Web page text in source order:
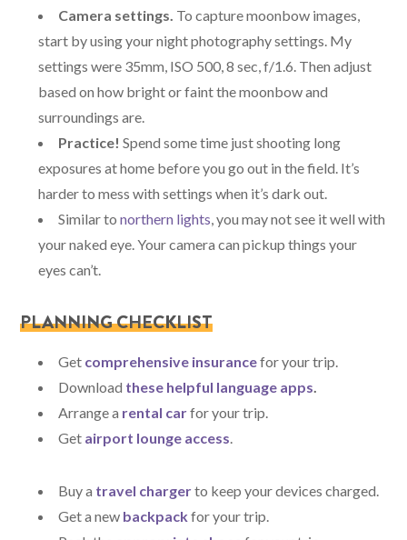
Camera settings. To capture moonbow images,
start by using your night photography settings. My
settings were 35mm, ISO 500, 8 sec, f/1.6. Then adjust
based on how bright or faint the moonbow and
surroundings are.
Practice! Spend some time just shooting long
exposures at home before you go out in the field. It’s
harder to mess with settings when it’s dark out.
Similar tonorthern lights, you may not see it well with
your naked eye. Your camera can pickup things your
eyes can’t.
PLANNING CHECKLIST
Get comprehensive insurancefor your trip.
Download these helpful language apps.
Arrange a rental carfor your trip.
Get airport lounge access.
Buy a travel chargerto keep your devices charged.
Get a new backpack for your trip.